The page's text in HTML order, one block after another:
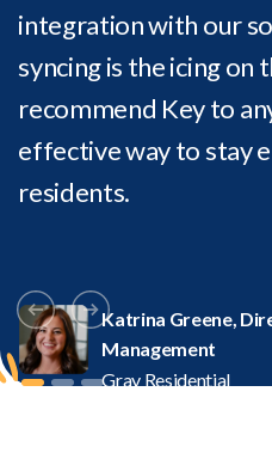
integration with our
syncing is the icing on
recommend Key to
effective way to stay
residents.
Katrina Greene,
Management
Gray Residential